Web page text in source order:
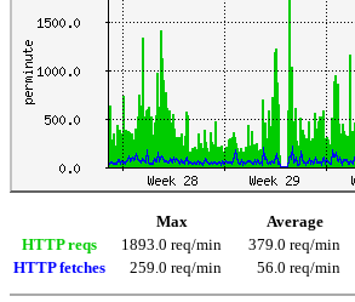
Max Average
HTTP reqs
1893.0 req/min 379.0 req/min
HTTP fetches
259.0 req/min 56.0 req/min